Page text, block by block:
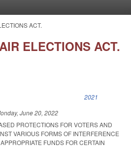
ACT.
ELECTIONS ACT.
2021
June 20, 2022
PROTECTIONS FOR VOTERS AND
VARIOUS FORMS OF INTERFERENCE
FUNDS FOR CERTAIN